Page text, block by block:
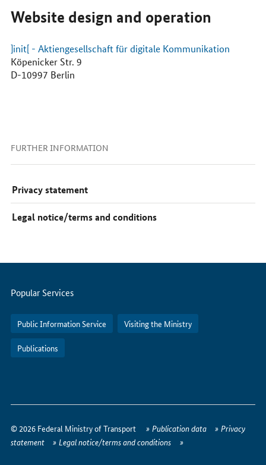
Website design and operation
]init[ - Aktiengesellschaft für digitale Kommunikation
Köpenicker Str. 9
D-10997 Berlin
FURTHER INFORMATION
Privacy statement
Legal notice/terms and conditions
Servicemenu
Popular Services
Public Information Service Visiting the Ministry
Publications
to
reach
© 2026 Federal Ministry of Transport Publication data
Privacy
statement
Legal notice/terms and conditions